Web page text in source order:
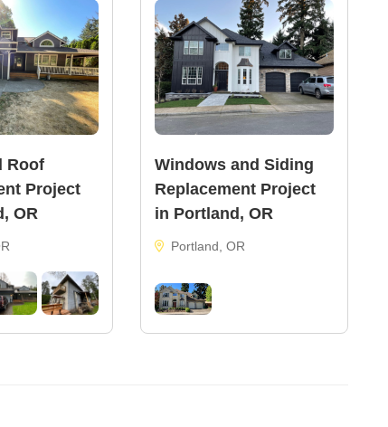
Roof
Project
OR
Windows and Siding
Replacement Project
in Portland, OR
Portland, OR